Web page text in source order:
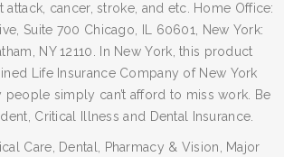
attack, cancer, stroke, and etc. Home Office:
Suite 700 Chicago, IL 60601, New York:
NY 12110. In New York, this product
Life Insurance Company of New York
people simply can’t afford to miss work. Be
Critical Illness and Dental Insurance.
Care, Dental, Pharmacy & Vision, Major